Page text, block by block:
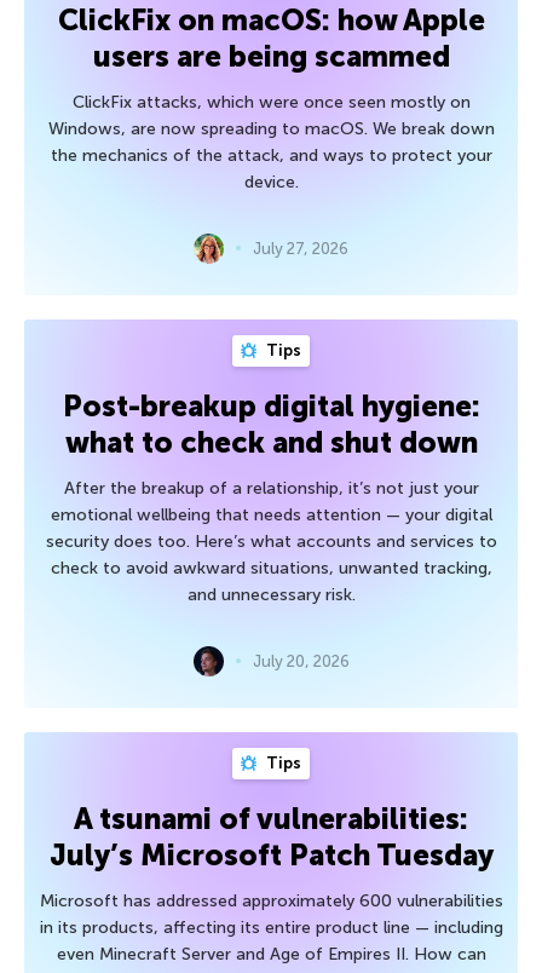
ClickFix on macOS: how Apple
users are being scammed
ClickFix attacks, which were once seen mostly on
Windows, are now spreading to macOS. We break down
the mechanics of the attack, and ways to protect your
device.
July 27, 2026
Tips
Post-breakup digital hygiene:
what to check and shut down
After the breakup of a relationship, it’s not just your
emotional wellbeing that needs attention — your digital
security does too. Here’s what accounts and services to
check to avoid awkward situations, unwanted tracking,
and unnecessary risk.
July 20, 2026
Tips
A tsunami of vulnerabilities:
July’s Microsoft Patch Tuesday
Microsoft has addressed approximately 600 vulnerabilities
in its products, affecting its entire product line — including
even Minecraft Server and Age of Empires II. How can